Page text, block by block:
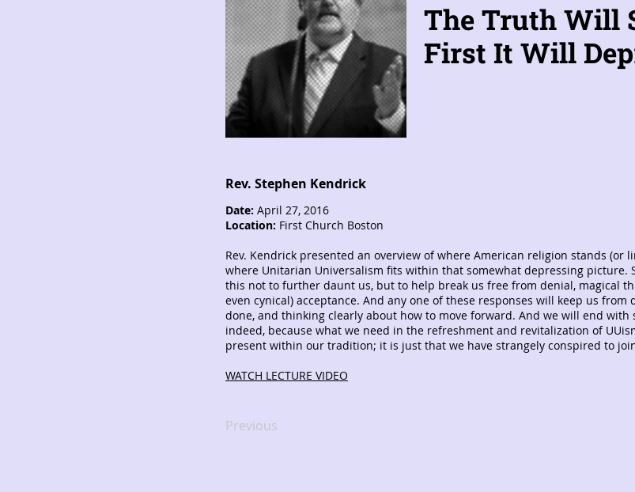
The Truth Will
First It Will
Rev. Stephen Kendrick
Date: April 27, 2016
Location: First Church Boston
Rev. Kendrick presented an overview of where American religion stands (or
where Unitarian Universalism fits within that somewhat depressing picture.
this not to further daunt us, but to help break us free from denial, magical
even cynical) acceptance. And any one of these responses will keep us from
done, and thinking clearly about how to move forward. And we will end with
indeed, because what we need in the refreshment and revitalization of
present within our tradition; it is just that we have strangely conspired to
WATCH LECTURE VIDEO
Previous